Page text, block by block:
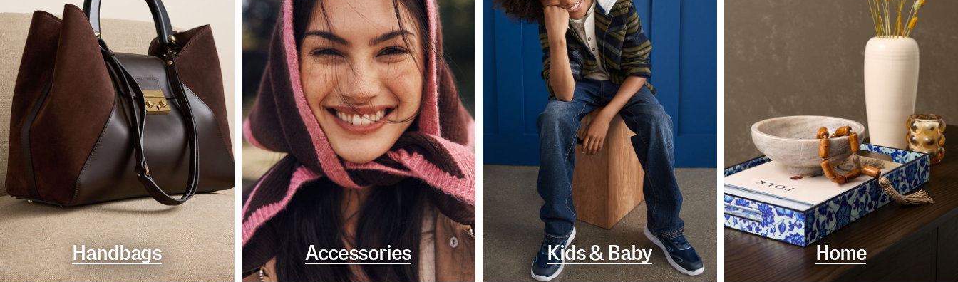
Handbags Accessories Kids & Baby Home